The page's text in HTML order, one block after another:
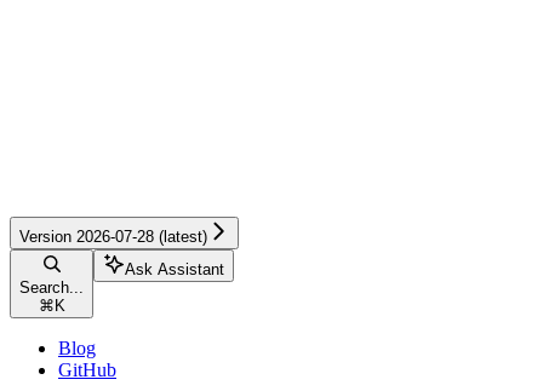
Version 2026-07-28 (latest)
Search...
⌘ K
Ask Assistant
Blog
GitHub